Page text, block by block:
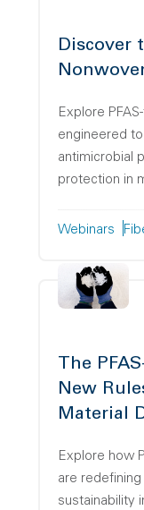
Discover
Explore
engineered
antimicrobial
protection in
Webinars
The
New
Material
Explore how
are
sustainability